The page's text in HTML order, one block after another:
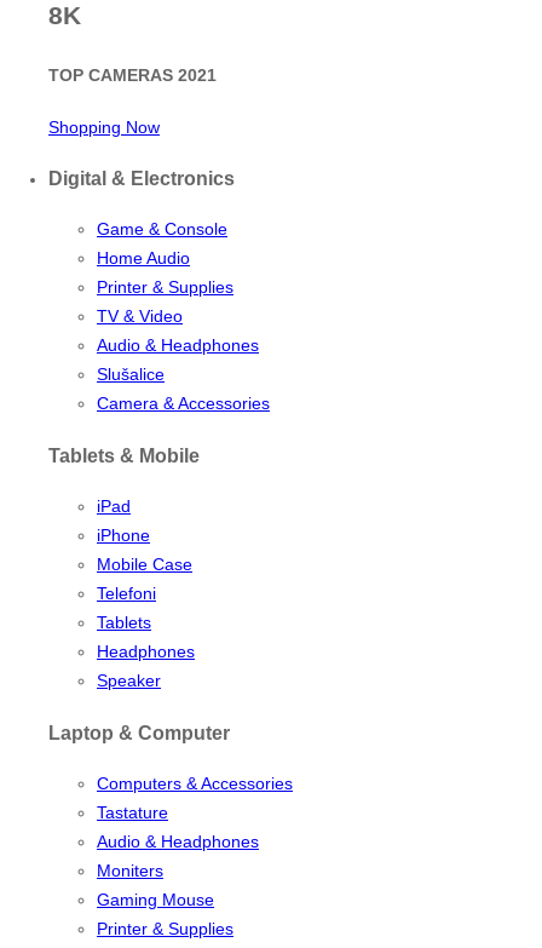
8K
TOP CAMERAS 2021
Shopping Now
Digital & Electronics
Game & Console
Home Audio
Printer & Supplies
TV & Video
Audio & Headphones
Slušalice
Camera & Accessories
Tablets & Mobile
iPad
iPhone
Mobile Case
Telefoni
Tablets
Headphones
Speaker
Laptop & Computer
Computers & Accessories
Tastature
Audio & Headphones
Moniters
Gaming Mouse
Printer & Supplies